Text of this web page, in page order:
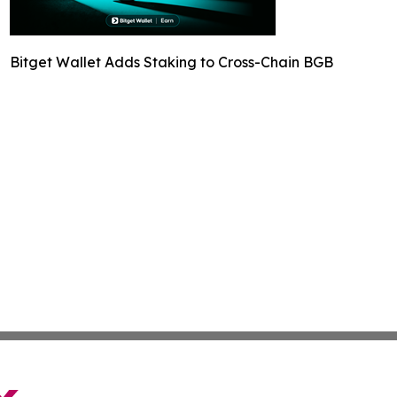
Bitget Wallet Adds Staking to Cross-Chain BGB